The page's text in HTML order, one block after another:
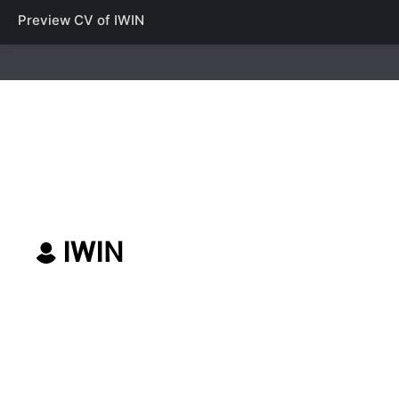
Preview CV of IWIN
IWIN